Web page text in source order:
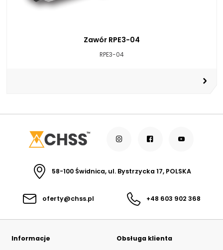
Zawór RPE3-04
RPE3-04
58-100 Świdnica, ul. Bystrzycka 17, POLSKA
oferty@chss.pl +48 603 902 368
Informacje
Obsługa klienta